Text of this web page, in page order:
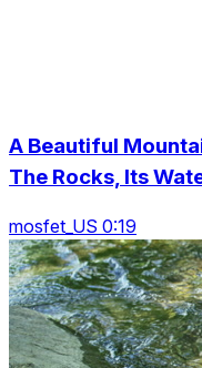
A Beautiful
The Rocks, Its
mosfet_US 0:19